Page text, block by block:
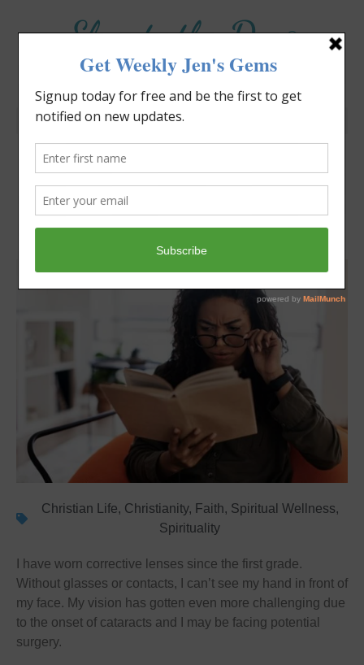
Elevate the Day®
Heal Your Heart. Heal Your Life.
Can You See Me?
Jennifer Covello November 2, 2025 8:30 am
Christian Life, Christianity, Faith, Spiritual Wellness,
Spirituality
I have worn corrective lenses since the first grade.
Without glasses or contacts, I can’t see my hand in front of
my face. My vision has gotten even more challenging due
to the onset of cataracts and I may be facing potential
surgery.